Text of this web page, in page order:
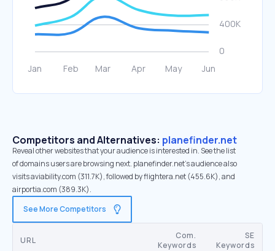
Competitors and Alternatives: planefinder.net
Reveal other websites that your audience is interested in. See the list
of domains users are browsing next. planefinder.net’s audience also
visits aviability.com (311.7K), followed by flightera.net (455.6K), and
airportia.com (389.3K).
See More Competitors
URL
Com.
Keywords
SE
Keywords